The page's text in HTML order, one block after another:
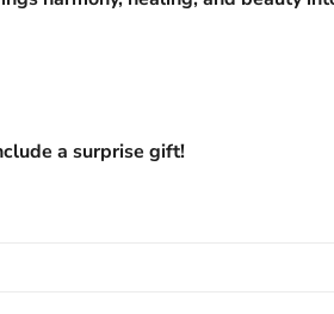
a surprise gift!